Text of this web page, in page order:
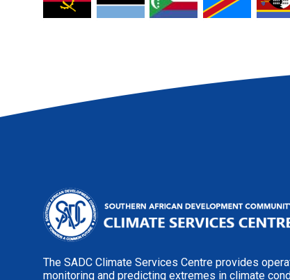
The SADC Climate Services Centre provides
monitoring and predicting extremes in climate